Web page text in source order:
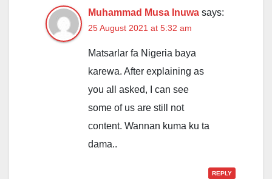
Muhammad Musa Inuwa says:
25 August 2021 at 5:32 am
Matsarlar fa Nigeria baya
karewa. After explaining as
you all asked, I can see
some of us are still not
content. Wannan kuma ku ta
dama..
REPLY